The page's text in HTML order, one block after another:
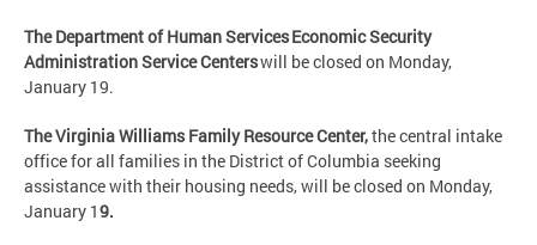
The Department of Human Services Economic Security
Administration Service Centerswill be closed on Monday,
January 19.
The Virginia Williams Family Resource Center,the central intake
office for all families in the District of Columbia seeking
assistance with their housing needs, will be closed on Monday,
January 19.